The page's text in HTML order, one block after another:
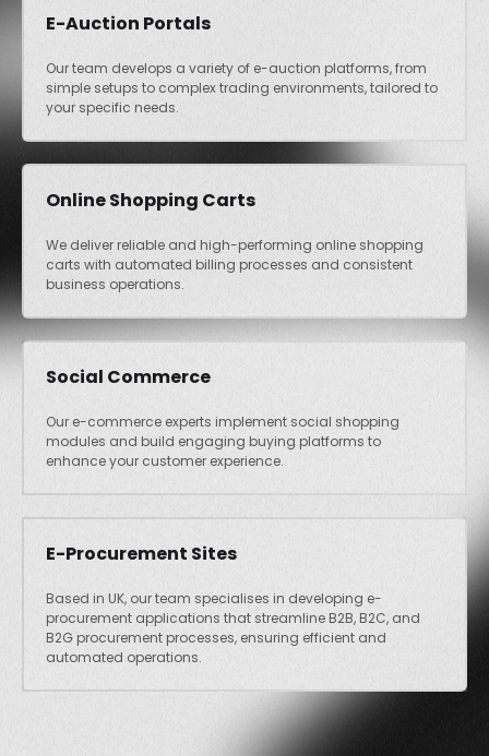
E-Auction Portals
Our team develops a variety of e-auction platforms, from
simple setups to complex trading environments, tailored to
your specific needs.
Online Shopping Carts
We deliver reliable and high-performing online shopping
carts with automated billing processes and consistent
business operations.
Social Commerce
Our e-commerce experts implement social shopping
modules and build engaging buying platforms to
enhance your customer experience.
E-Procurement Sites
Based in UK, our team specialises in developing e-
procurement applications that streamline B2B, B2C, and
B2G procurement processes, ensuring efficient and
automated operations.